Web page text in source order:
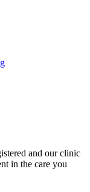
and our clinic
in the care you